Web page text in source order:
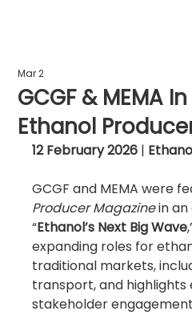
GCGF & MEMA
Ethanol
Mar 2
12 February 2026 |
GCGF and MEMA were
Producer Magazine in an
“Ethanol’s Next Big Wave
expanding roles for
traditional markets,
transport, and highlights
stakeholder